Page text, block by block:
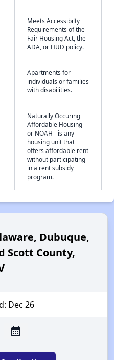
Meets Accessibilty
Requirements of the
Fair Housing Act, the
ADA, or HUD policy.
Apartments for
individuals or families
with disabilities.
Naturally Occuring
Affordable Housing -
or NOAH - is any
housing unit that
offers affordable rent
without participating
in a rent subsidy
program.
Dubuque,
Scott County,
Dec 26
calendar_month